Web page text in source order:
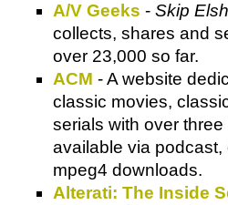
A/V Geeks - Skip
collects, shares and
over 23,000 so far.
ACM - A website
classic movies,
serials with over
available via podcast,
mpeg4 downloads.
Alterati: The Inside